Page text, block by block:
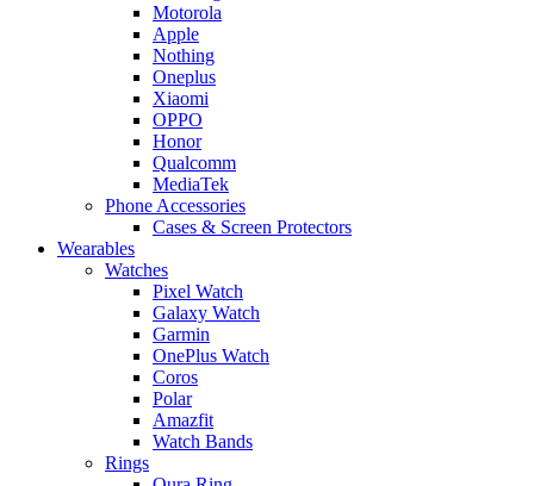
Motorola
Apple
Nothing
Oneplus
Xiaomi
OPPO
Honor
Qualcomm
MediaTek
Phone Accessories
Cases & Screen Protectors
Wearables
Watches
Pixel Watch
Galaxy Watch
Garmin
OnePlus Watch
Coros
Polar
Amazfit
Watch Bands
Rings